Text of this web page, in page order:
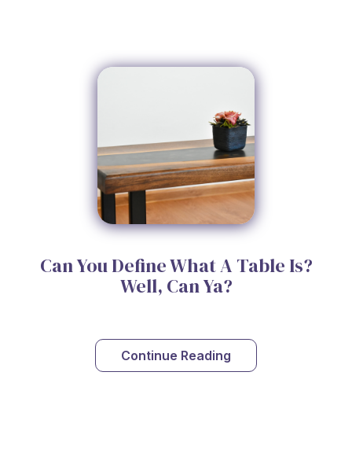
Can You Define What A Table Is?
Well, Can Ya?
Continue Reading